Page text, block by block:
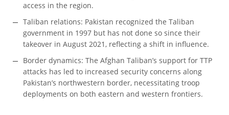
access in the region.
Taliban relations: Pakistan recognized the Taliban
government in 1997 but has not done so since their
takeover in August 2021, reflecting a shift in influence.
Border dynamics: The Afghan Taliban’s support for TTP
attacks has led to increased security concerns along
Pakistan’s northwestern border, necessitating troop
deployments on both eastern and western frontiers.